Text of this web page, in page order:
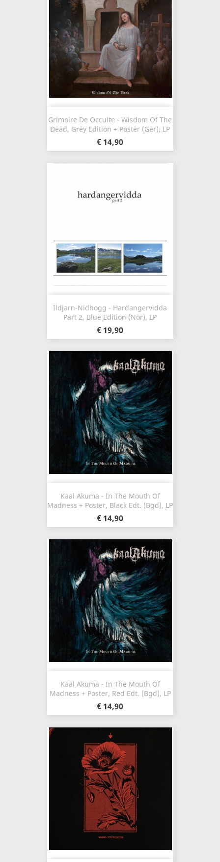
Grimoire De Occulte - Wisdom Of The
Dead, Grey Edition + Poster (Ger), LP
€ 14,90
Ildjarn-Nidhogg - Hardangervidda
Part 2, Blue Edition (Nor), LP
€ 19,90
Kaal Akuma - In The Mouth Of
Madness + Poster, Black Edt. (Bgd), LP
€ 14,90
Kaal Akuma - In The Mouth Of
Madness + Poster, Red Edt. (Bgd), LP
€ 14,90